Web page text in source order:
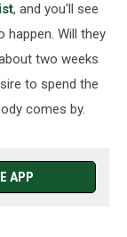
, and you'll see
happen. Will they
two weeks
to spend the
comes by.
APP